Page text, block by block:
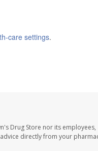
care settings.
Drug Store nor its employees,
directly from your